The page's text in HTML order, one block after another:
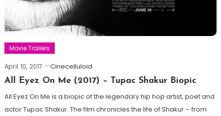
Movie Trailers
April 10, 2017
Cinecelluloid
All Eyez On Me (2017) – Tupac Shakur Biopic
All Eyez On Me is a biopic of the legendary hip hop artist, poet and
actor Tupac Shakur. The film chronicles the life of Shakur – from